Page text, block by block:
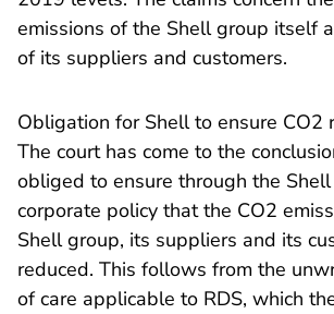
emissions of the Shell group itself
of its suppliers and customers.
Obligation for Shell to ensure CO2
The court has come to the
obliged to ensure through the
corporate policy that the CO2
Shell group, its suppliers and its
reduced. This follows from the
of care applicable to RDS, which